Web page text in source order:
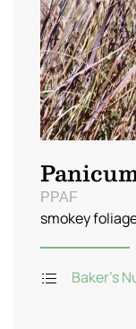
PPAF
smokey
Baker's